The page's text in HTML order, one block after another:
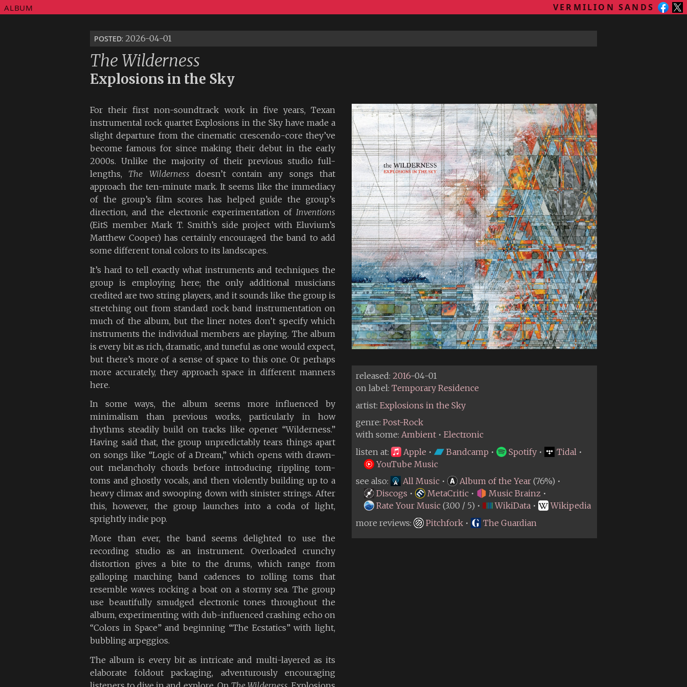
ALBUM VERMILION SANDS
posted: 2026-04-01
The Wilderness
Explosions in the Sky
released: 2016-04-01
on label: Temporary Residence
artist: Explosions in the Sky
genre: Post-Rock
with some: Ambient • Electronic
listen at:
Apple • Bandcamp • Spotify • Tidal •
YouTube Music
see also:
All Music • Album of the Year (76%) •
Discogs • MetaCritic • Music Brainz •
Rate Your Music (3.00 / 5) • WikiData •
Wikipedia
more reviews:
Pitchfork • The Guardian
For their first non-soundtrack work in five years, Texan
instrumental rock quartet Explosions in the Sky have made a
slight departure from the cinematic crescendo-core they’ve
become famous for since making their debut in the early
2000s. Unlike the majority of their previous studio full-
lengths, The Wilderness doesn’t contain any songs that
approach the ten-minute mark. It seems like the immediacy
of the group’s film scores has helped guide the group’s
direction, and the electronic experimentation of Inventions
(EitS member Mark T. Smith’s side project with Eluvium’s
Matthew Cooper) has certainly encouraged the band to add
some different tonal colors to its landscapes.
It’s hard to tell exactly what instruments and techniques the
group is employing here; the only additional musicians
credited are two string players, and it sounds like the group is
stretching out from standard rock band instrumentation on
much of the album, but the liner notes don’t specify which
instruments the individual members are playing. The album
is every bit as rich, dramatic, and tuneful as one would expect,
but there’s more of a sense of space to this one. Or perhaps
more accurately, they approach space in different manners
here.
In some ways, the album seems more influenced by
minimalism than previous works, particularly in how
rhythms steadily build on tracks like opener “Wilderness.”
Having said that, the group unpredictably tears things apart
on songs like “Logic of a Dream,” which opens with drawn-
out melancholy chords before introducing rippling tom-
toms and ghostly vocals, and then violently building up to a
heavy climax and swooping down with sinister strings. After
this, however, the group launches into a coda of light,
sprightly indie pop.
More than ever, the band seems delighted to use the
recording studio as an instrument. Overloaded crunchy
distortion gives a bite to the drums, which range from
galloping marching band cadences to rolling toms that
resemble waves rocking a boat on a stormy sea. The group
use beautifully smudged electronic tones throughout the
album, experimenting with dub-influenced crashing echo on
“Colors in Space” and beginning “The Ecstatics” with light,
bubbling arpeggios.
The album is every bit as intricate and multi-layered as its
elaborate foldout packaging, adventurously encouraging